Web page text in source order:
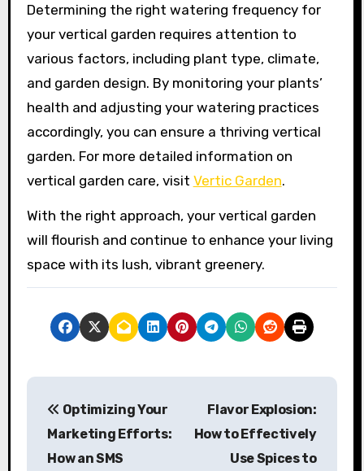
Determining the right watering frequency for
your vertical garden requires attention to
various factors, including plant type, climate,
and garden design. By monitoring your plants’
health and adjusting your watering practices
accordingly, you can ensure a thriving vertical
garden. For more detailed information on
vertical garden care, visit Vertic Garden.
With the right approach, your vertical garden
will flourish and continue to enhance your living
space with its lush, vibrant greenery.
P
Optimizing Your
Marketing Efforts:
How an SMS
Flavor Explosion:
How to Effectively
Use Spices to